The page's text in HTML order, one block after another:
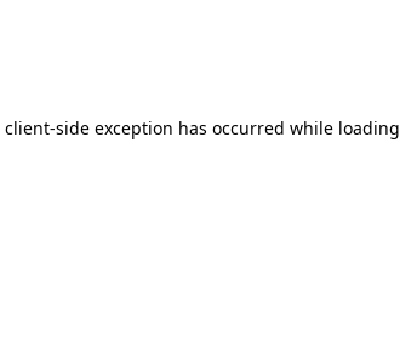
client-side exception has occurred while loading